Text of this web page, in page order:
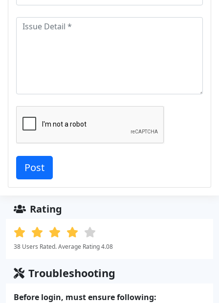
Rating
38 Users Rated. Average Rating 4.08
Troubleshooting
Before login, must ensure following: